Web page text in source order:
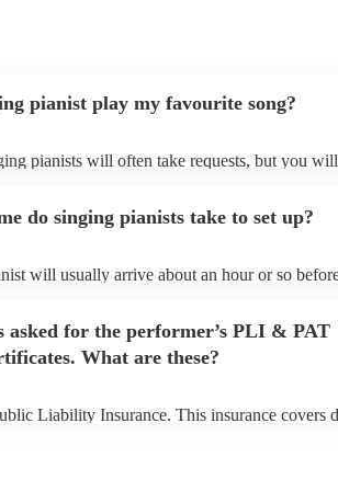
pianist play my favourite song?
pianists will often take requests, but you
pianist's song list on their Encore profile.
do singing pianists take to set up?
will usually arrive about an hour or so
asked for the performer’s PLI & PAT
What are these?
Liability Insurance. This insurance covers